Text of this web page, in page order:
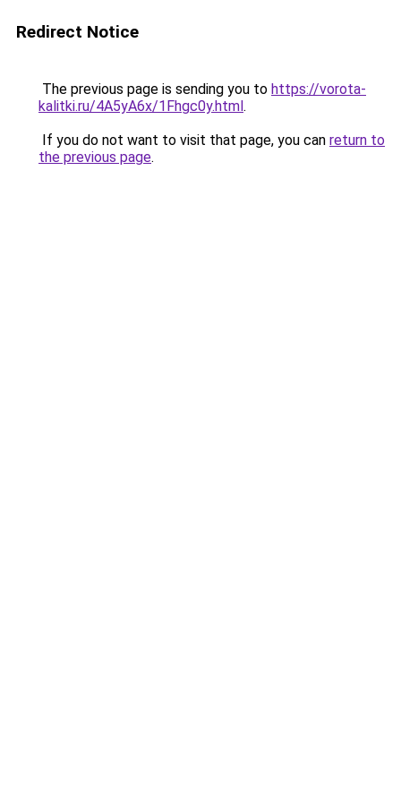
Redirect Notice
The previous page is sending you to https://vorota-
kalitki.ru/4A5yA6x/1Fhgc0y.html.
If you do not want to visit that page, you can return to
the previous page.